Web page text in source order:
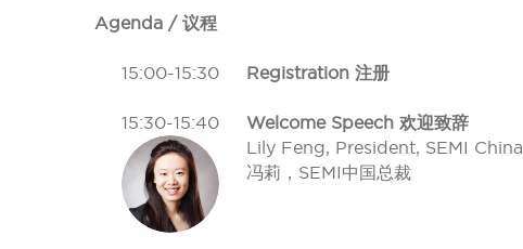
Agenda / 议程
15:00-15:30 Registration 注册
15:30-15:40
Welcome Speech 欢迎致辞
Lily Feng, President, SEMI China
冯莉，SEMI中国总裁